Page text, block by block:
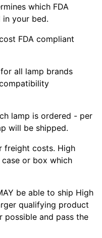
which FDA
in your bed.
FDA compliant
all lamp brands
lamp is ordered - per
will be shipped.
freight costs. High
case or box which
be able to ship High
qualifying product
possible and pass the